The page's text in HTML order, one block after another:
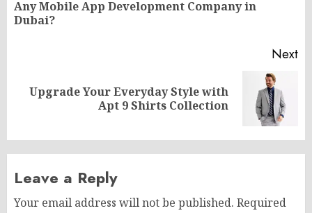
Any Mobile App Development Company in
Dubai?
Next
Next
Upgrade Your Everyday Style with
Apt 9 Shirts Collection
Leave a Reply
Your email address will not be published. Required